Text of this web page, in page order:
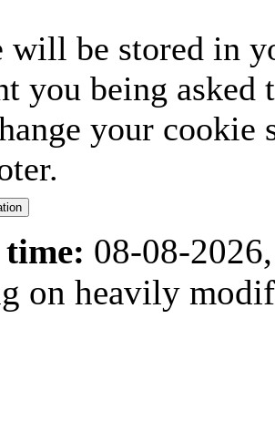
will be stored in
you being
your
08-08-
on heavily